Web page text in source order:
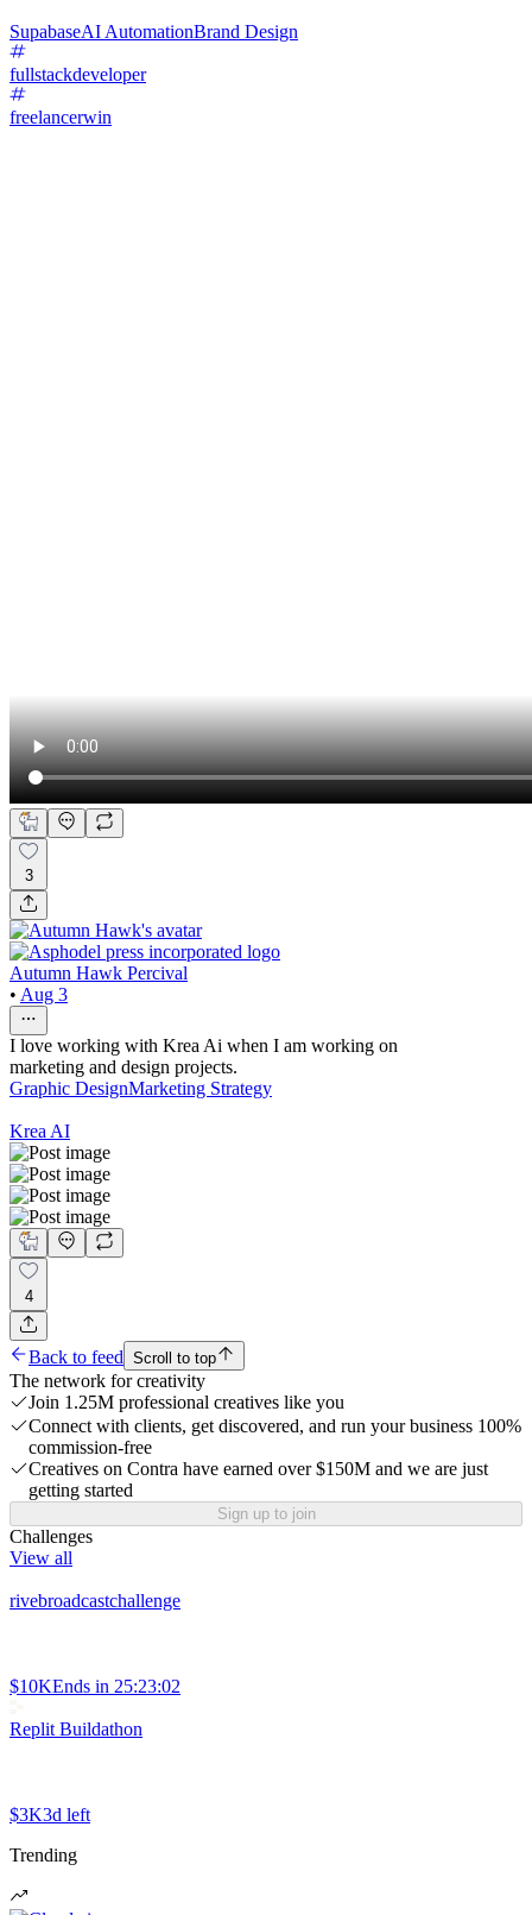
SupabaseAI AutomationBrand Design
fullstackdeveloper
freelancerwin
3
Autumn Hawk Percival
• Aug 3
I love working with Krea Ai when I am working on
marketing and design projects.
Graphic DesignMarketing Strategy
Krea AI
4
Back to feed Scroll to top
The network for creativity
Join 1.25M professional creatives like you
Connect with clients, get discovered, and run your business 100%
commission-free
Creatives on Contra have earned over $150M and we are just
getting started
Sign up to join
Challenges
View all
rivebroadcastchallenge
$10KEnds in 25:23:02
Replit Buildathon
$3K3d left
Trending